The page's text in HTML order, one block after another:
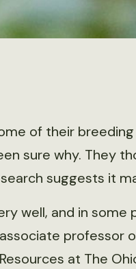
of their
sure why. They
suggests it
well, and in some
professor
at The